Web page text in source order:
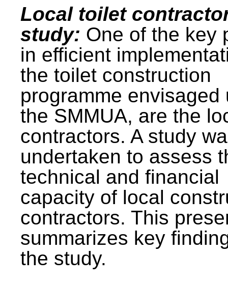
Local toilet
study: One of the key
in efficient
the toilet construction
programme envisaged
the SMMUA, are the
contractors. A study
undertaken to assess
technical and financial
capacity of local
contractors. This
summarizes key
the study.